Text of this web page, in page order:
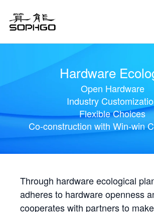
Hardware
Open Hardware
Industry
Flexible Choices
Co-construction with Win-win
Through hardware ecological
adheres to hardware openness
cooperates with partners to